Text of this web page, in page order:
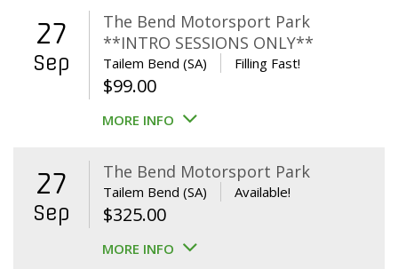
27
Sep
The Bend Motorsport Park
**INTRO SESSIONS ONLY**
Tailem Bend (SA) Filling Fast!
$99.00
MORE INFO
27
Sep
The Bend Motorsport Park
Tailem Bend (SA) Available!
$325.00
MORE INFO